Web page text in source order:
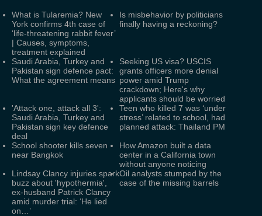
What is Tularemia? New
York confirms 4th case of
‘life-threatening rabbit fever’
| Causes, symptoms,
treatment explained
Is misbehavior by politicians
finally having a reckoning?
Saudi Arabia, Turkey and
Pakistan sign defence pact:
What the agreement means
Seeking US visa? USCIS
grants officers more denial
power amid Trump
crackdown; Here's why
applicants should be worried
'Attack one, attack all 3':
Saudi Arabia, Turkey and
Pakistan sign key defence
deal
Teen who killed 7 was ‘under
stress’ related to school, had
planned attack: Thailand PM
School shooter kills seven
near Bangkok
How Amazon built a data
center in a California town
without anyone noticing
Lindsay Clancy injuries spark
buzz about 'hypothermia',
ex-husband Patrick Clancy
amid murder trial: ‘He lied
on…’
Oil analysts stumped by the
case of the missing barrels